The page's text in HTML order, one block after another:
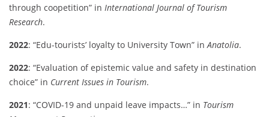
through coopetition” in International Journal of Tourism
Research.
2022: “Edu-tourists’ loyalty to University Town” inAnatolia.
2022: “Evaluation of epistemic value and safety in destination
choice” in Current Issues in Tourism.
2021: “COVID-19 and unpaid leave impacts…” in Tourism